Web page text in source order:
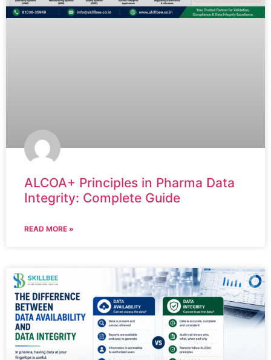
ALCOA+ Principles in Pharma Data
Integrity: Complete Guide
READ MORE »